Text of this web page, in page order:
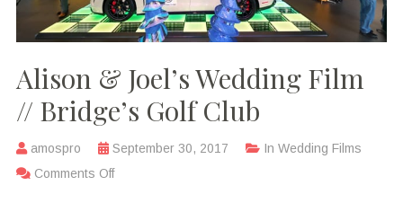
Alison & Joel’s Wedding Film
// Bridge’s Golf Club
amospro September 30, 2017 In Wedding Films
Comments Off